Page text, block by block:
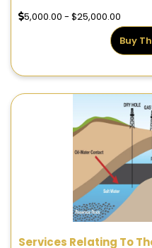
5,000.00 - $25,000.00
Buy
Services Relating To